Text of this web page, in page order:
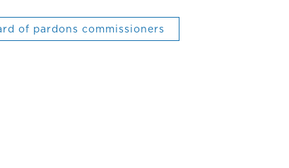
of pardons commissioners